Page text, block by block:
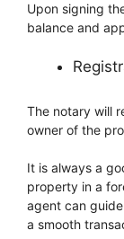
Upon signing
balance and
The notary will
owner of the
It is always a
property in a
agent can
a smooth